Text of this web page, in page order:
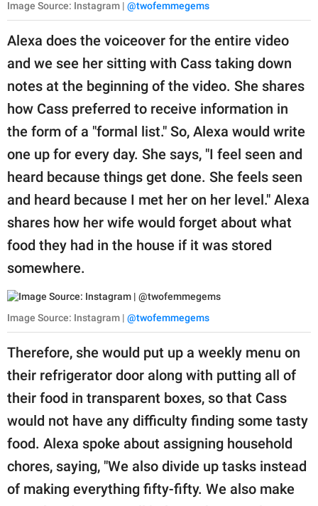
Image Source: Instagram | @twofemmegems
Alexa does the voiceover for the entire video
and we see her sitting with Cass taking down
notes at the beginning of the video. She shares
how Cass preferred to receive information in
the form of a "formal list." So, Alexa would write
one up for every day. She says, "I feel seen and
heard because things get done. She feels seen
and heard because I met her on her level." Alexa
shares how her wife would forget about what
food they had in the house if it was stored
somewhere.
Image Source: Instagram | @twofemmegems
Therefore, she would put up a weekly menu on
their refrigerator door along with putting all of
their food in transparent boxes, so that Cass
would not have any difficulty finding some tasty
food. Alexa spoke about assigning household
chores, saying, "We also divide up tasks instead
of making everything fifty-fifty. We also make